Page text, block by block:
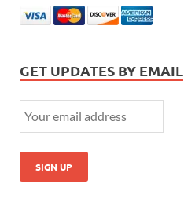
GET UPDATES BY EMAIL